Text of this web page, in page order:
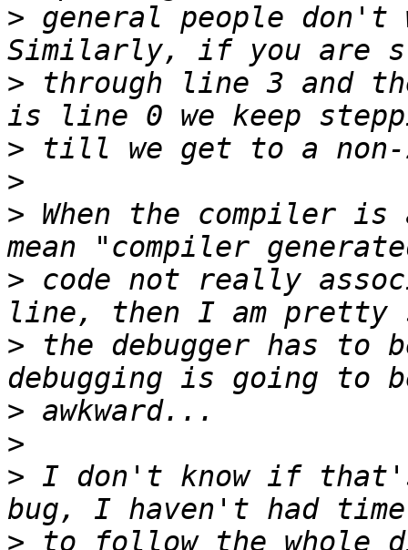
> general people
> through line 3 and
>
>
> When the compiler
> code not really
> the debugger has to
>
>
> I don't know if
> to follow the whole